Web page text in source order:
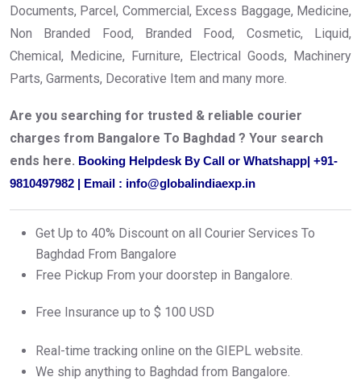
Documents, Parcel, Commercial, Excess Baggage, Medicine,
Non Branded Food, Branded Food, Cosmetic, Liquid,
Chemical, Medicine, Furniture, Electrical Goods, Machinery
Parts, Garments, Decorative Item and many more.
Are you searching for trusted & reliable courier
charges from Bangalore To Baghdad ? Your search
ends here. Booking Helpdesk By Call or Whatshapp| +91-
9810497982 | Email : info@globalindiaexp.in
Get Up to 40% Discount on all Courier Services To
Baghdad From Bangalore
Free Pickup From your doorstep in Bangalore.
Free Insurance up to $ 100 USD
Real-time tracking online on the GIEPL website.
We ship anything to Baghdad from Bangalore.